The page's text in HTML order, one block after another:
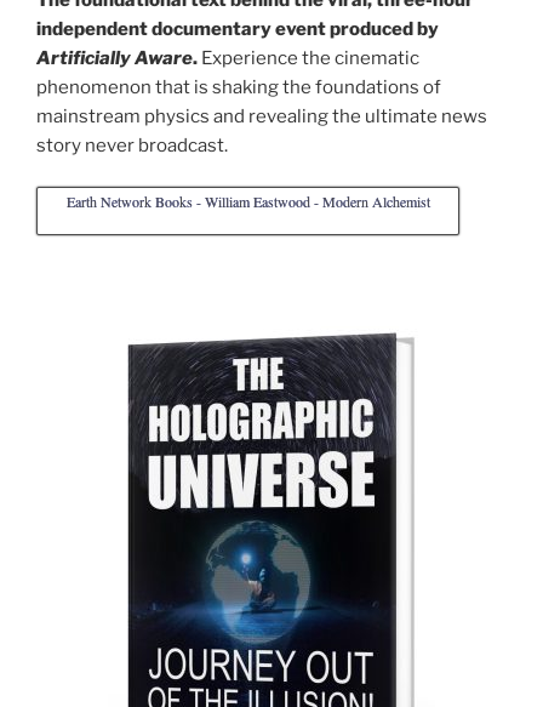
independent documentary event produced by
Artificially Aware. Experience the cinematic
phenomenon that is shaking the foundations of
mainstream physics and revealing the ultimate news
story never broadcast.
Earth Network Books - William Eastwood - Modern Alchemist